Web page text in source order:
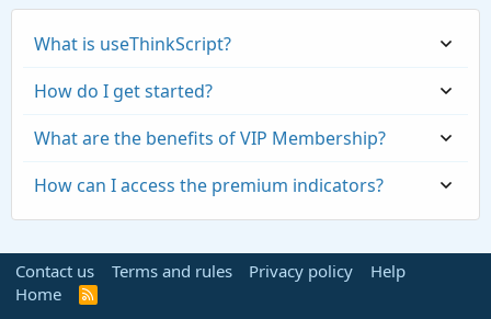
What is useThinkScript?
How do I get started?
What are the benefits of VIP Membership?
How can I access the premium indicators?
Contact us Terms and rules Privacy policy
Help
Home
R